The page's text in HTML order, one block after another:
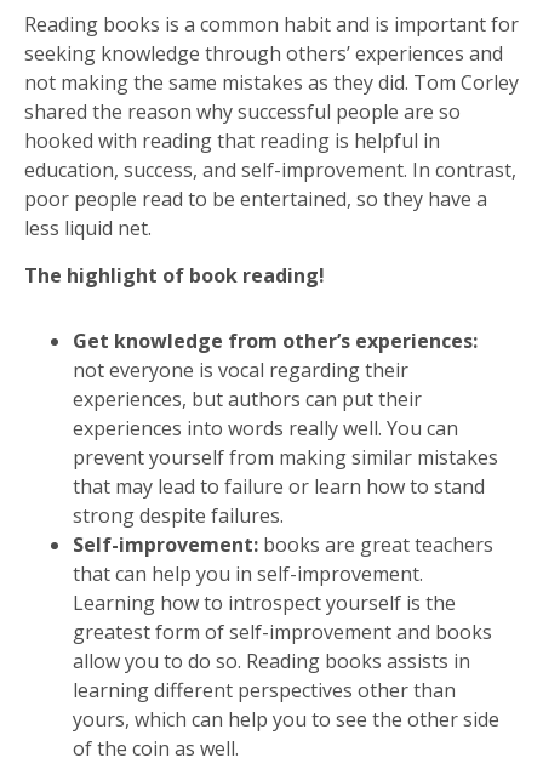
Reading books is a common habit and is important for
seeking knowledge through others’ experiences and
not making the same mistakes as they did. Tom Corley
shared the reason why successful people are so
hooked with reading that reading is helpful in
education, success, and self-improvement. In contrast,
poor people read to be entertained, so they have a
less liquid net.
The highlight of book reading!
Get knowledge from other’s experiences:
not everyone is vocal regarding their
experiences, but authors can put their
experiences into words really well. You can
prevent yourself from making similar mistakes
that may lead to failure or learn how to stand
strong despite failures.
Self-improvement: books are great teachers
that can help you in self-improvement.
Learning how to introspect yourself is the
greatest form of self-improvement and books
allow you to do so. Reading books assists in
learning different perspectives other than
yours, which can help you to see the other side
of the coin as well.